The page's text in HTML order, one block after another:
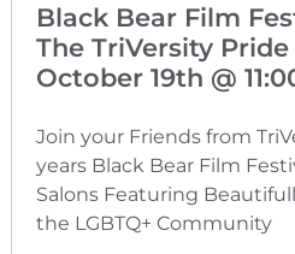
Black Bear Film
The TriVersity
October 19th @
Join your Friends from
years Black Bear Film
Salons Featuring
the LGBTQ+ Community